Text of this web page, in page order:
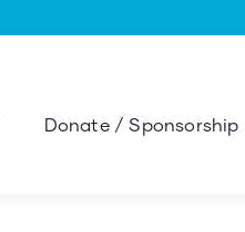
Donate / Sponsorship